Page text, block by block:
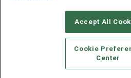
CAREERS AUTHORIZED
STANDARDS OF CONDUCT
YOUR
TERMS OF USE
Accept All
Cookie
Center